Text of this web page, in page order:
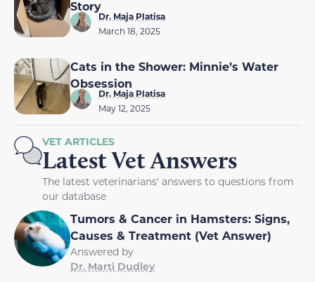
Story
Dr. Maja Platisa
March 18, 2025
Cats in the Shower: Minnie’s Water
Obsession
Dr. Maja Platisa
May 12, 2025
VET ARTICLES
Latest Vet Answers
The latest veterinarians' answers to questions from
our database
Tumors & Cancer in Hamsters: Signs,
Causes & Treatment (Vet Answer)
Answered by
Dr. Marti Dudley